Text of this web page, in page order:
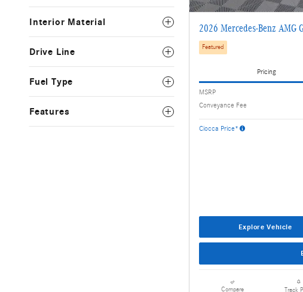
Interior Material
Drive Line
Fuel Type
Features
2026 Mercedes-Benz AMG
Featured
Pricing
MSRP
Conveyance Fee
Ciocca Price*
Explore Vehicle
Compare Track